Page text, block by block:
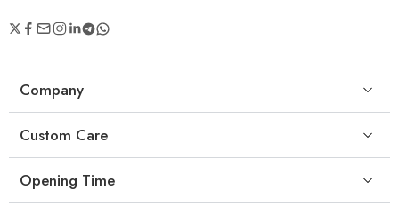
Company
Custom Care
Opening Time